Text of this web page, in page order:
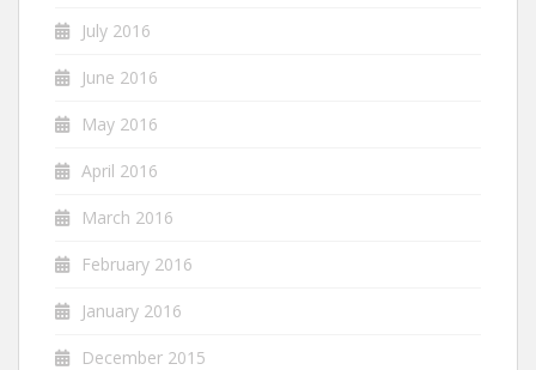
July 2016
June 2016
May 2016
April 2016
March 2016
February 2016
January 2016
December 2015